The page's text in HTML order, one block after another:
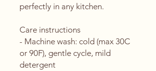
perfectly in any kitchen.
Care instructions
- Machine wash: cold (max 30C
or 90F), gentle cycle, mild
detergent